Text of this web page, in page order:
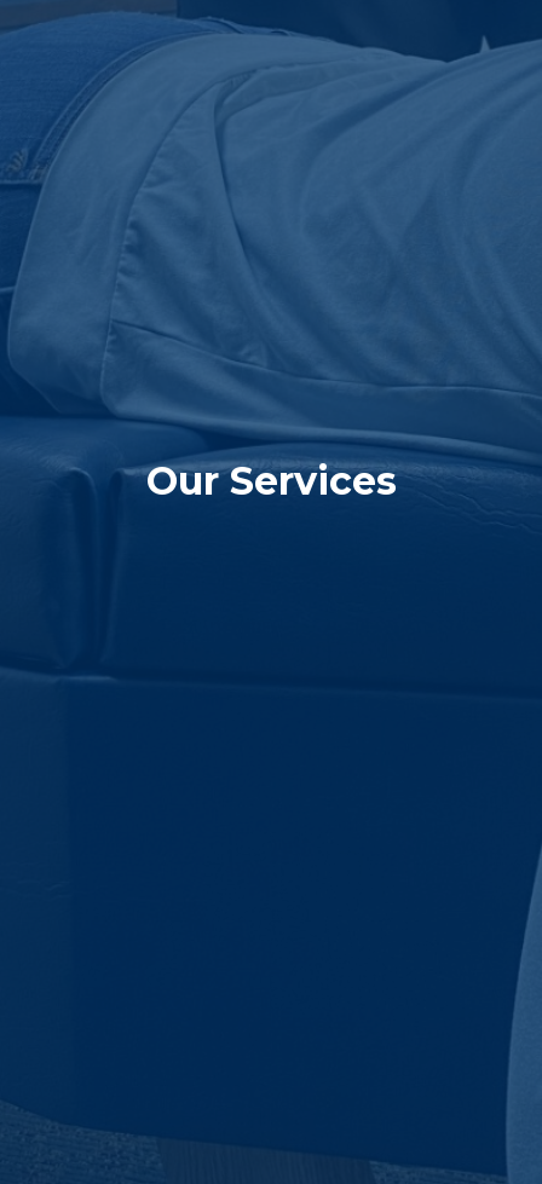
Our Services